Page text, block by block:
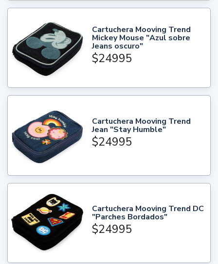
Cartuchera Mooving Trend
Mickey Mouse "Azul sobre
Jeans oscuro"
$24995
Cartuchera Mooving Trend
Jean "Stay Humble"
$24995
Cartuchera Mooving Trend DC
"Parches Bordados"
$24995